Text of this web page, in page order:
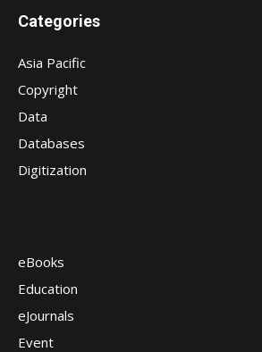
Categories
Asia Pacific
Copyright
Data
Databases
Digitization
eBooks
Education
eJournals
Event